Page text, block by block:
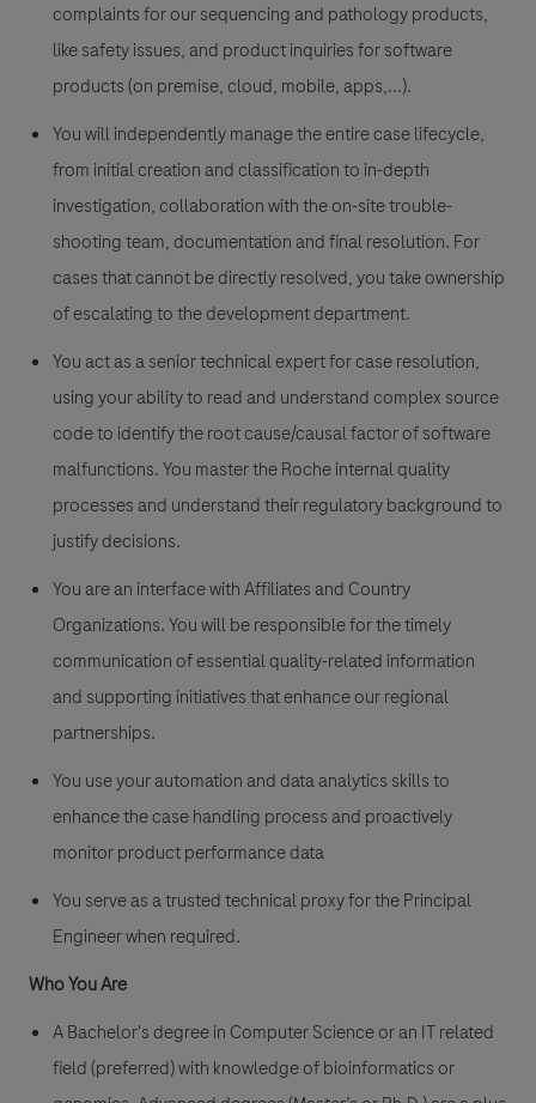
complaints for our sequencing and pathology products,
like safety issues, and product inquiries for software
products (on premise, cloud, mobile, apps,...).
You will independently manage the entire case lifecycle,
from initial creation and classification to in-depth
investigation, collaboration with the on-site trouble-
shooting team, documentation and final resolution. For
cases that cannot be directly resolved, you take ownership
of escalating to the development department.
You act as a senior technical expert for case resolution,
using your ability to read and understand complex source
code to identify the root cause/causal factor of software
malfunctions. You master the Roche internal quality
processes and understand their regulatory background to
justify decisions.
You are an interface with Affiliates and Country
Organizations. You will be responsible for the timely
communication of essential quality-related information
and supporting initiatives that enhance our regional
partnerships.
You use your automation and data analytics skills to
enhance the case handling process and proactively
monitor product performance data
You serve as a trusted technical proxy for the Principal
Engineer when required.
Who You Are
A Bachelor's degree in Computer Science or an IT related
field (preferred) with knowledge of bioinformatics or